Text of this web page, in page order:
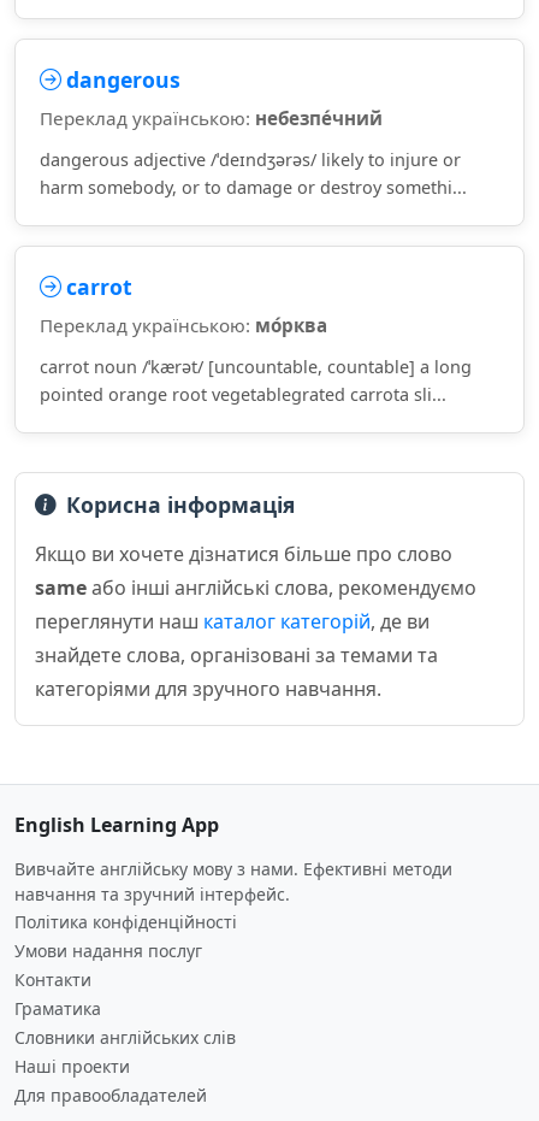
dangerous
Переклад українською: небезпе́чний
dangerous adjective /ˈdeɪndʒərəs/ likely to injure or
harm somebody, or to damage or destroy somethi...
carrot
Переклад українською: мо́рква
carrot noun /ˈkærət/ [uncountable, countable] a long
pointed orange root vegetablegrated carrota sli...
Корисна інформація
Якщо ви хочете дізнатися більше про слово
sameабо інші англійські слова, рекомендуємо
переглянути наш каталог категорій, де ви
знайдете слова, організовані за темами та
категоріями для зручного навчання.
English Learning App
Вивчайте англійську мову з нами. Ефективні методи
навчання та зручний інтерфейс.
Політика конфіденційності
Умови надання послуг
Контакти
Граматика
Словники англійських слів
Наші проекти
Для правообладателей